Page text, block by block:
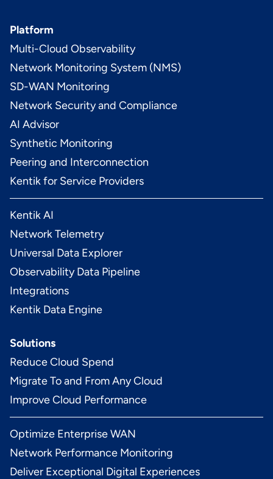
Platform
Multi-Cloud Observability
Network Monitoring System (NMS)
SD-WAN Monitoring
Network Security and Compliance
AI Advisor
Synthetic Monitoring
Peering and Interconnection
Kentik for Service Providers
Kentik AI
Network Telemetry
Universal Data Explorer
Observability Data Pipeline
Integrations
Kentik Data Engine
Solutions
Reduce Cloud Spend
Migrate To and From Any Cloud
Improve Cloud Performance
Optimize Enterprise WAN
Network Performance Monitoring
Deliver Exceptional Digital Experiences